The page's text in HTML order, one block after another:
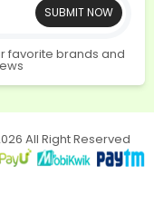
SUBMIT NOW
favorite brands and
All Right Reserved